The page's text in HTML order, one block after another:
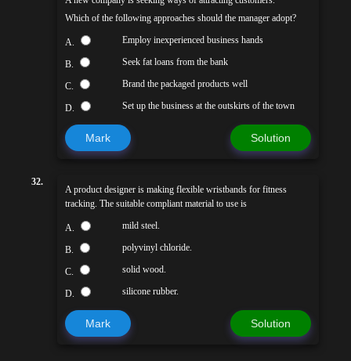
Which of the following approaches should the manager adopt?
A. Employ inexperienced business hands
B. Seek fat loans from the bank
C. Brand the packaged products well
D. Set up the business at the outskirts of the town
Mark Solution
32.
A product designer is making flexible wristbands for fitness
tracking. The suitable compliant material to use is
A. mild steel.
B. polyvinyl chloride.
C. solid wood.
D. silicone rubber.
Mark Solution